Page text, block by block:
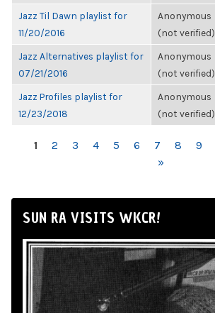
Jazz Til Dawn playlist for
11/20/2016
Anonymous
(not verified)
Jazz Alternatives playlist for
07/21/2016
Anonymous
(not verified)
Jazz Profiles playlist for
12/23/2018
Anonymous
(not verified)
PAGES
1 2 3 4 5 6 7 8 9
»
SUN RA VISITS WKCR!